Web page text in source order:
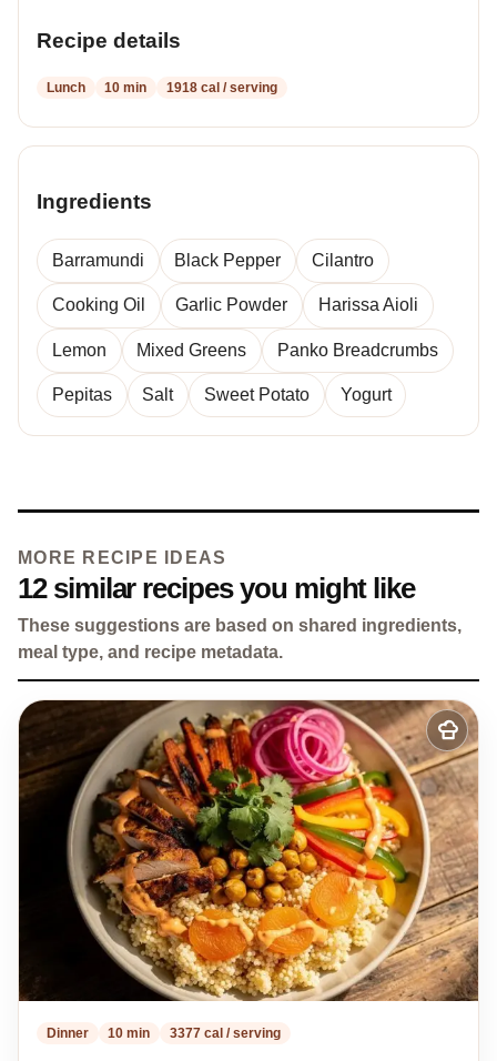
Recipe details
Lunch 10 min 1918 cal / serving
Ingredients
Barramundi Black Pepper Cilantro
Cooking Oil Garlic Powder Harissa Aioli
Lemon Mixed Greens Panko Breadcrumbs
Pepitas Salt Sweet Potato Yogurt
MORE RECIPE IDEAS
12 similar recipes you might like
These suggestions are based on shared ingredients,
meal type, and recipe metadata.
Add
to
my
recipes
Dinner 10 min 3377 cal / serving